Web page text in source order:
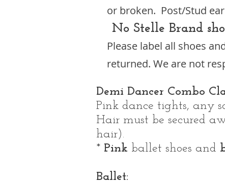
or broken. Post/Stud
No Stelle Brand
Please label all shoes
returned. We are not
Demi Dancer Combo
Pink dance tights, any
Hair must be secured
hair).
* Pink ballet shoes and
Ballet: